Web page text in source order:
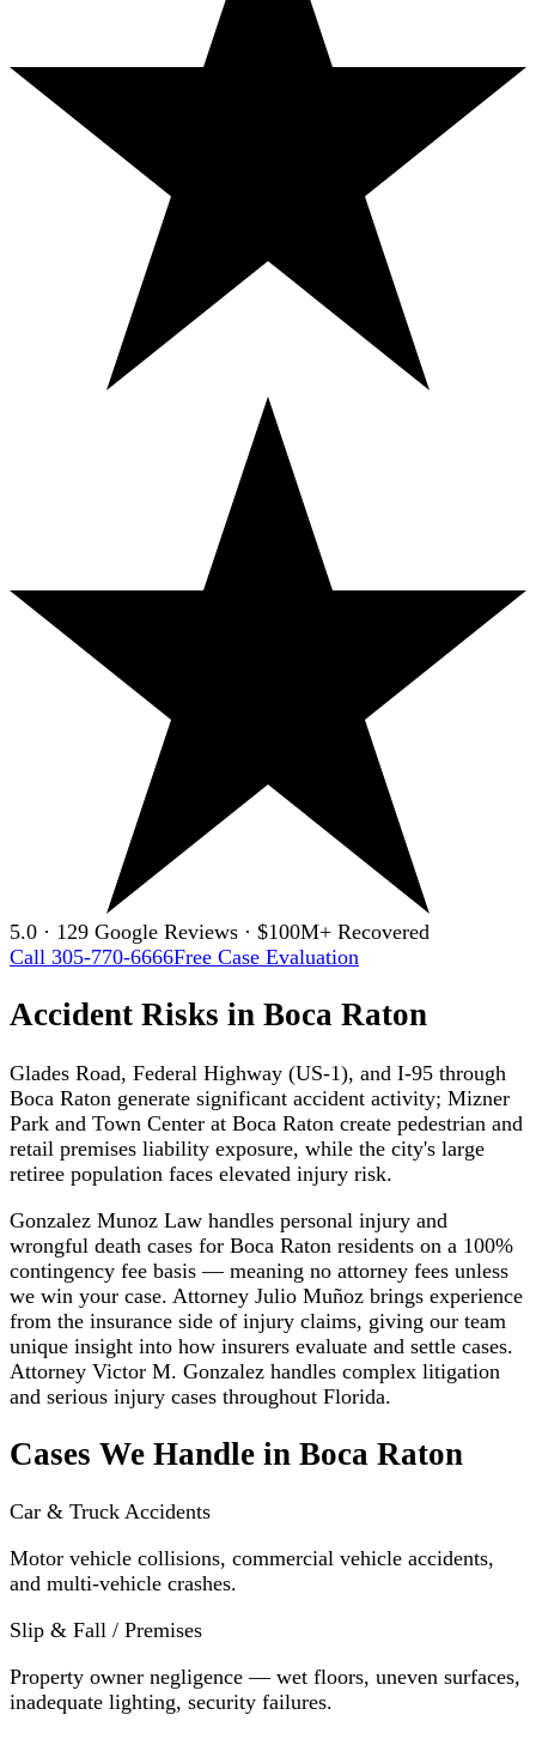
5.0 · 129 Google Reviews · $100M+ Recovered
Call 305-770-6666Free Case Evaluation
Accident Risks in Boca Raton
Glades Road, Federal Highway (US-1), and I-95 through
Boca Raton generate significant accident activity; Mizner
Park and Town Center at Boca Raton create pedestrian and
retail premises liability exposure, while the city's large
retiree population faces elevated injury risk.
Gonzalez Munoz Law handles personal injury and
wrongful death cases for Boca Raton residents on a 100%
contingency fee basis — meaning no attorney fees unless
we win your case. Attorney Julio Muñoz brings experience
from the insurance side of injury claims, giving our team
unique insight into how insurers evaluate and settle cases.
Attorney Victor M. Gonzalez handles complex litigation
and serious injury cases throughout Florida.
Cases We Handle in Boca Raton
Car & Truck Accidents
Motor vehicle collisions, commercial vehicle accidents,
and multi-vehicle crashes.
Slip & Fall / Premises
Property owner negligence — wet floors, uneven surfaces,
inadequate lighting, security failures.